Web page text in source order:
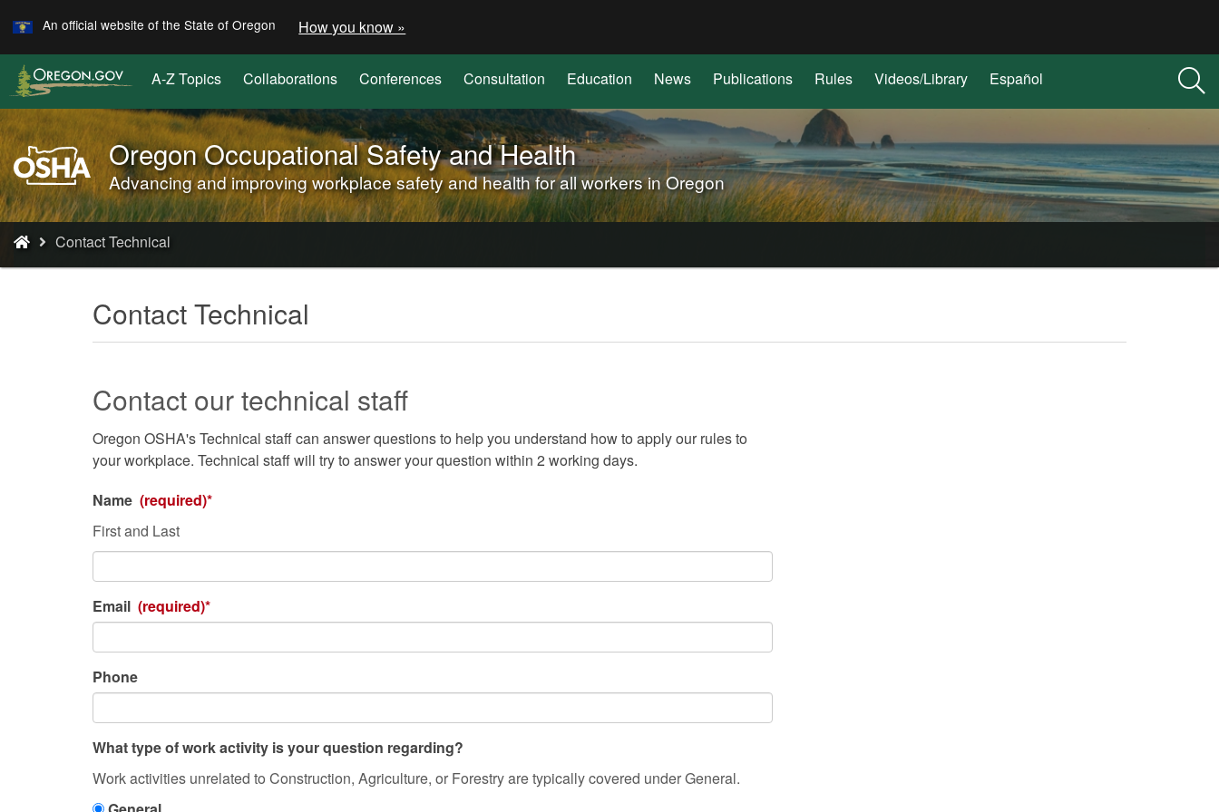
Skip
to
main
content
An official website of the State of Oregon How you know »
identify
a
website)
A-Z Topics Collaborations Conferences Consultation Education News Publications Rules Videos/Library Español
Oregon
OSHA
Home
Page
Oregon Occupational Safety and Health
Advancing and improving workplace safety and health for all workers in Oregon
You
are
here:
Contact Technical
Contact Technical
Contact our technical staff
Oregon OSHA's Technical staff can answer questions to help you understand how to apply our rules to
your workplace. Technical staff will try to answer your question within 2 working days.
Name (required)*
First and Last
Email (required)*
Phone
What type of work activity is your question regarding?
What
Work activities unrelated to Construction, Agriculture, or Forestry are typically covered under General.